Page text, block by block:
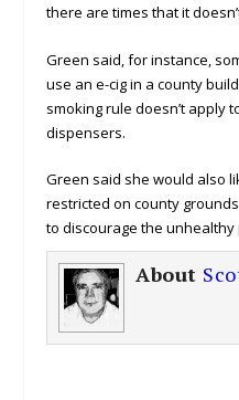
there are times that it
Green said, for instance,
use an e-cig in a county
smoking rule doesn’t apply
dispensers.
Green said she would also
restricted on county
to discourage the unhealthy
About